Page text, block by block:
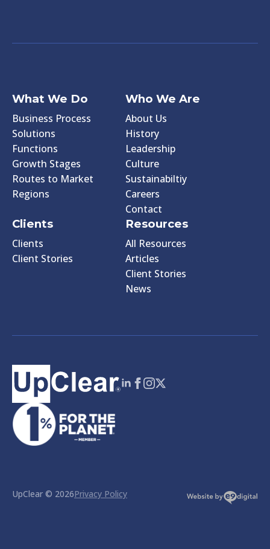
What We Do
Business Process
Solutions
Functions
Growth Stages
Routes to Market
Regions
Who We Are
About Us
History
Leadership
Culture
Sustainabiltiy
Careers
Contact
Clients
Clients
Client Stories
Resources
All Resources
Articles
Client Stories
News
UpClear © 2026Privacy Policy